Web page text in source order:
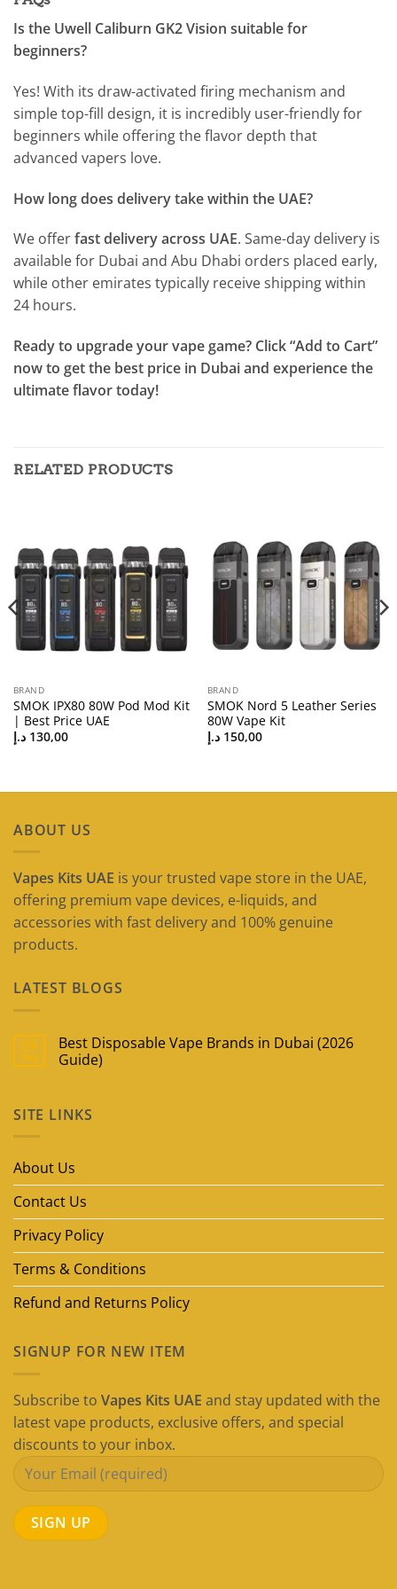
Is the Uwell Caliburn GK2 Vision suitable for
beginners?
Yes! With its draw-activated firing mechanism and
simple top-fill design, it is incredibly user-friendly for
beginners while offering the flavor depth that
advanced vapers love.
How long does delivery take within the UAE?
We offerfast delivery across UAE. Same-day delivery is
available for Dubai and Abu Dhabi orders placed early,
while other emirates typically receive shipping within
24 hours.
Ready to upgrade your vape game? Click “Add to Cart”
now to get the best price in Dubai and experience the
ultimate flavor today!
RELATED PRODUCTS
BRAND
SMOK IPX80 80W Pod Mod Kit
| Best Price UAE
130,00 د.إ
BRAND
SMOK Nord 5 Leather Series
80W Vape Kit
150,00 د.إ
ABOUT US
Vapes Kits UAE is your trusted vape store in the UAE,
offering premium vape devices, e-liquids, and
accessories with fast delivery and 100% genuine
products.
LATEST BLOGS
09
May
Best Disposable Vape Brands in Dubai (2026
Guide)
Best
Disposable
Dubai
SITE LINKS
About Us
Contact Us
Privacy Policy
Terms & Conditions
Refund and Returns Policy
SIGNUP FOR NEW ITEM
Subscribe to Vapes Kits UAE and stay updated with the
latest vape products, exclusive offers, and special
discounts to your inbox.